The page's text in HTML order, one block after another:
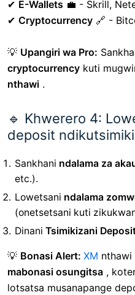
✔ E-Wallets 💼 - Skrill,
✔ Cryptocurrency 🔗 -
💡 Upangiri wa Pro:
cryptocurrency kuti
nthawi .
🔹 Khwerero 4:
deposit
Sankhani ndalama za
etc.).
Lowetsani ndalama
(onetsetsani kuti
Dinani Tsimikizani
💡 Bonasi Alert: XM nthawi
mabonasi osungitsa ,
lotsatsa musanapange